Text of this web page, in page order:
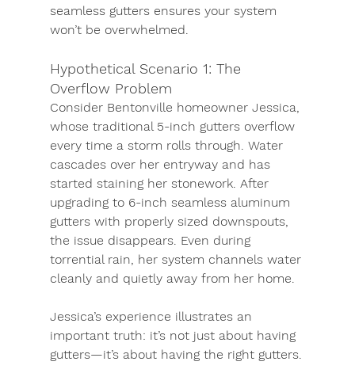
seamless gutters ensures your system
won’t be overwhelmed.
Hypothetical Scenario 1: The
Overflow Problem
Consider Bentonville homeowner Jessica,
whose traditional 5-inch gutters overflow
every time a storm rolls through. Water
cascades over her entryway and has
started staining her stonework. After
upgrading to 6-inch seamless aluminum
gutters with properly sized downspouts,
the issue disappears. Even during
torrential rain, her system channels water
cleanly and quietly away from her home.
Jessica’s experience illustrates an
important truth: it’s not just about having
gutters—it’s about having the right gutters.